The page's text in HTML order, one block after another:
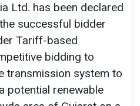
Ltd. has been declared
successful bidder
Tariff-based
bidding to
transmission system to
potential renewable